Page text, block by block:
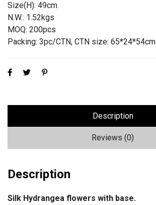
Size(H): 49cm
N.W.: 1.52kgs
MOQ: 200pcs
Packing: 3pc/CTN, CTN size: 65*24*54cm
Description
Reviews (0)
Description
Silk Hydrangea flowers with base.